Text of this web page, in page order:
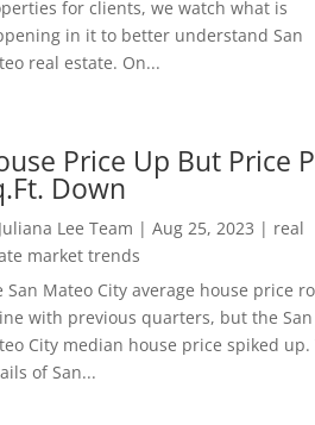
for clients, we watch what is
in it to better understand San
real estate. On...
Price Up But Price
Down
Juliana Lee Team | Aug 25, 2023 | real
market trends
San Mateo City average house price
with previous quarters, but the San
City median house price spiked up.
of San...